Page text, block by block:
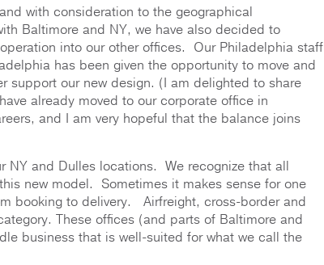
with consideration to the geographical
Baltimore and NY, we have also decided to
into our other offices. Our Philadelphia staff
has been given the opportunity to move and
support our new design. (I am delighted to share
already moved to our corporate office in
and I am very hopeful that the balance joins
NY and Dulles locations. We recognize that all
new model. Sometimes it makes sense for one
booking to delivery. Airfreight, cross-border and
These offices (and parts of Baltimore and
business that is well-suited for what we call the